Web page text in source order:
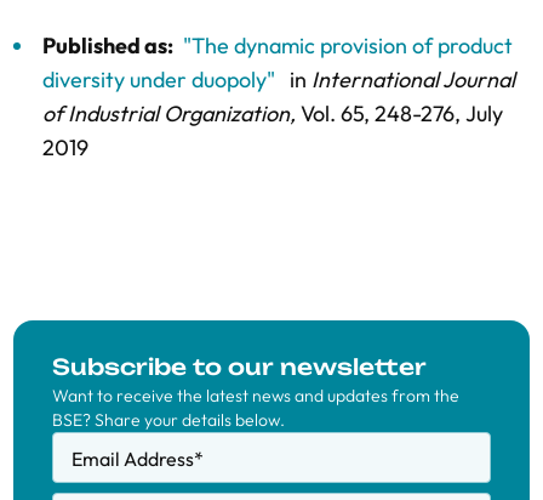
Published as: "The dynamic provision of product
diversity under duopoly"
in International Journal
of Industrial Organization, Vol. 65, 248-276, July
2019
Subscribe to our newsletter
Want to receive the latest news and updates from the
BSE? Share your details below.
Email Address*